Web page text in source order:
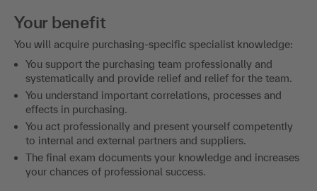
Your benefit
You will acquire purchasing-specific specialist knowledge:
You support the purchasing team professionally and
systematically and provide relief and relief for the team.
You understand important correlations, processes and
effects in purchasing.
You act professionally and present yourself competently
to internal and external partners and suppliers.
The final exam documents your knowledge and increases
your chances of professional success.